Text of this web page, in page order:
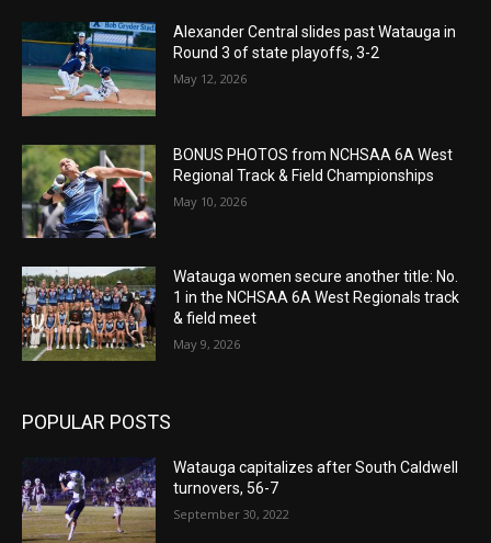
Alexander Central slides past Watauga in
Round 3 of state playoffs, 3-2
May 12, 2026
BONUS PHOTOS from NCHSAA 6A West
Regional Track & Field Championships
May 10, 2026
Watauga women secure another title: No.
1 in the NCHSAA 6A West Regionals track
& field meet
May 9, 2026
POPULAR POSTS
Watauga capitalizes after South Caldwell
turnovers, 56-7
September 30, 2022